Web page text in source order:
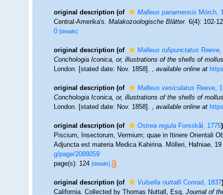
original description (of Malleus panamensisMörch,
Central-Amerika's.Malakozoologische Blätter.6(4): 102-
0 [details]
original description (of Malleus rufipunctatusReeve,
Conchologia Iconica, or, illustrations of the shells of
London. [stated date: Nov. 1858].,available online at
original description (of Malleus vesiculatusReeve,
Conchologia Iconica, or, illustrations of the shells of
London. [stated date: Nov. 1858].,available online at
original description (of Ostrea regulaForsskål, 1775)
Piscium, Insectorum, Vermium; quae in Itinere Orientali
Adjuncta est materia Medica Kahirina. Mölleri, Hafniae,
g/page/2088059
page(s): 124[details]
original description (of Vulsella nuttalliConrad, 1837)
California. Collected by Thomas Nuttall, Esq.Journal of